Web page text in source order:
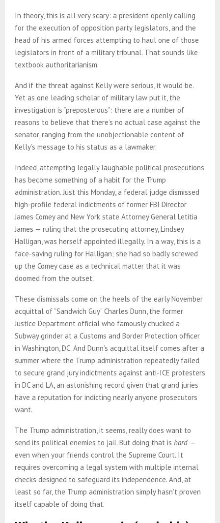
In theory, this is all very scary: a president openly calling
for the execution of opposition party legislators, and the
head of his armed forces attempting to haul one of those
legislators in front of a military tribunal. That sounds like
textbook authoritarianism.
And if the threat against Kelly were serious, it would be.
Yet as one leading scholar of military law put it, the
investigation is “preposterous”: there are a number of
reasons to believe that there’s no actual case against the
senator, ranging from the unobjectionable content of
Kelly’s message to his status as a lawmaker.
Indeed, attempting legally laughable political prosecutions
has become something of a habit for the Trump
administration. Just this Monday, a federal judge dismissed
high-profile federal indictments of former FBI Director
James Comey and New York state Attorney General Letitia
James — ruling that the prosecuting attorney, Lindsey
Halligan, was herself appointed illegally. In a way, this is a
face-saving ruling for Halligan; she had so badly screwed
up the Comey case as a technical matter that it was
doomed from the outset.
These dismissals come on the heels of the early November
acquittal of “Sandwich Guy” Charles Dunn, the former
Justice Department official who famously chucked a
Subway grinder at a Customs and Border Protection officer
in Washington, DC. And Dunn’s acquittal itself comes after a
summer where the Trump administration repeatedly failed
to secure grand jury indictments against anti-ICE protesters
in DC and LA, an astonishing record given that grand juries
have a reputation for indicting nearly anyone prosecutors
want.
The Trump administration, it seems, really does want to
send its political enemies to jail. But doing that is hard —
even when your friends control the Supreme Court. It
requires overcoming a legal system with multiple internal
checks designed to safeguard its independence. And, at
least so far, the Trump administration simply hasn’t proven
itself capable of doing that.